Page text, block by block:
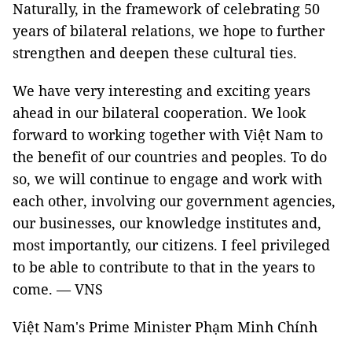
Naturally, in the framework of celebrating 50
years of bilateral relations, we hope to further
strengthen and deepen these cultural ties.
We have very interesting and exciting years
ahead in our bilateral cooperation. We look
forward to working together with Việt Nam to
the benefit of our countries and peoples. To do
so, we will continue to engage and work with
each other, involving our government agencies,
our businesses, our knowledge institutes and,
most importantly, our citizens. I feel privileged
to be able to contribute to that in the years to
come. — VNS
Việt Nam's Prime Minister Phạm Minh Chính